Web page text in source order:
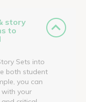
story
to
Sets into
both student
you can
your